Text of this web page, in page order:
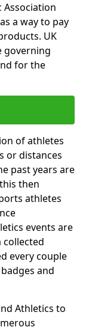
Association
a way to pay
UK
governing
for the
of athletes
or distances
past years are
then
athletes
events are
every couple
and
Athletics to